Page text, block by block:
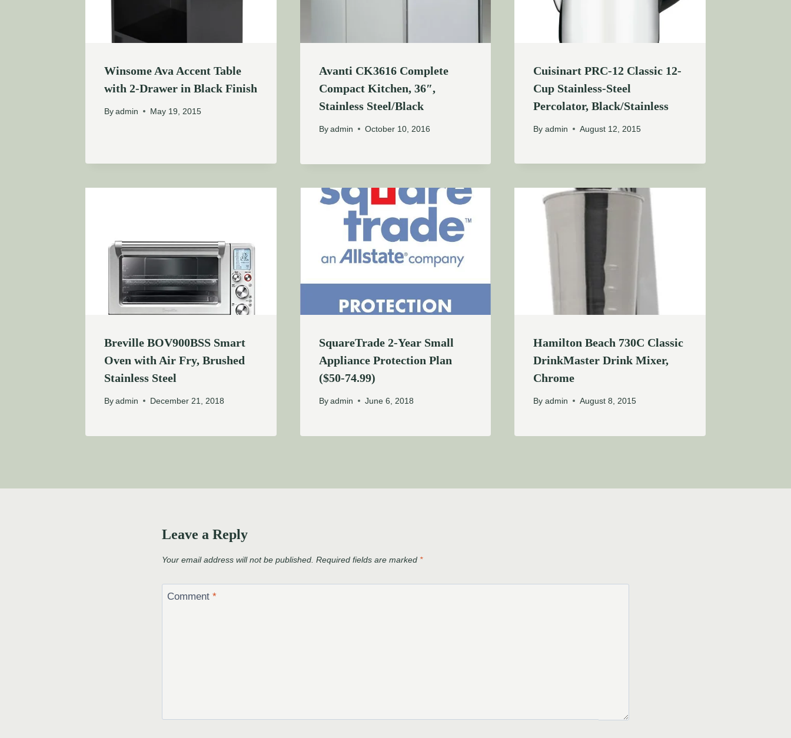
Winsome Ava Accent Table
with 2-Drawer in Black Finish
By admin May 19, 2015
Avanti CK3616 Complete
Compact Kitchen, 36″,
Stainless Steel/Black
By admin October 10, 2016
Cuisinart PRC-12 Classic 12-
Cup Stainless-Steel
Percolator, Black/Stainless
By admin August 12, 2015
Breville BOV900BSS Smart
Oven with Air Fry, Brushed
Stainless Steel
By admin December 21, 2018
SquareTrade 2-Year Small
Appliance Protection Plan
($50-74.99)
By admin June 6, 2018
Hamilton Beach 730C Classic
DrinkMaster Drink Mixer,
Chrome
By admin August 8, 2015
Leave a Reply
Your email address will not be published. Required fields are marked *
Comment *